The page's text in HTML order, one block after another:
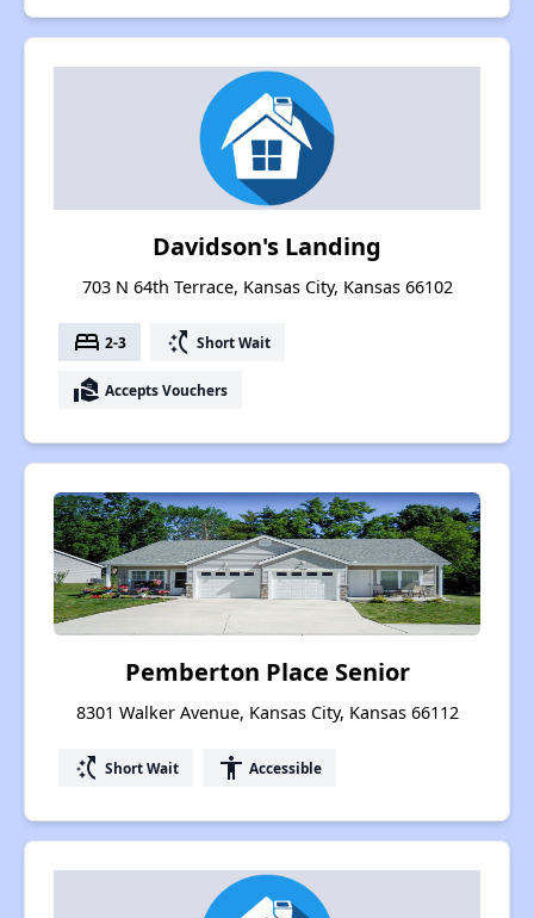
Davidson's Landing
703 N 64th Terrace, Kansas City, Kansas 66102
bed 2-3 switch_access_shortcut Short Wait
real_estate_agent Accepts Vouchers
Pemberton Place Senior
8301 Walker Avenue, Kansas City, Kansas 66112
switch_access_shortcut Short Wait accessibility Accessible